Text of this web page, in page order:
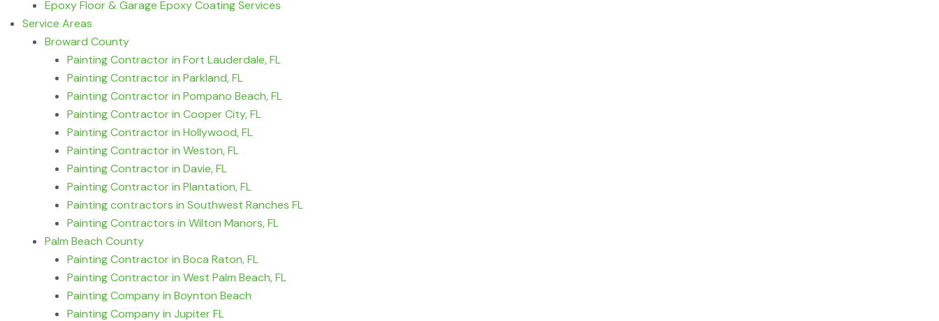
Epoxy Floor & Garage Epoxy Coating Services
Service Areas
Broward County
Painting Contractor in Fort Lauderdale, FL
Painting Contractor in Parkland, FL
Painting Contractor in Pompano Beach, FL
Painting Contractor in Cooper City, FL
Painting Contractor in Hollywood, FL
Painting Contractor in Weston, FL
Painting Contractor in Davie, FL
Painting Contractor in Plantation, FL
Painting contractors in Southwest Ranches FL
Painting Contractors in Wilton Manors, FL
Palm Beach County
Painting Contractor in Boca Raton, FL
Painting Contractor in West Palm Beach, FL
Painting Company in Boynton Beach
Painting Company in Jupiter FL